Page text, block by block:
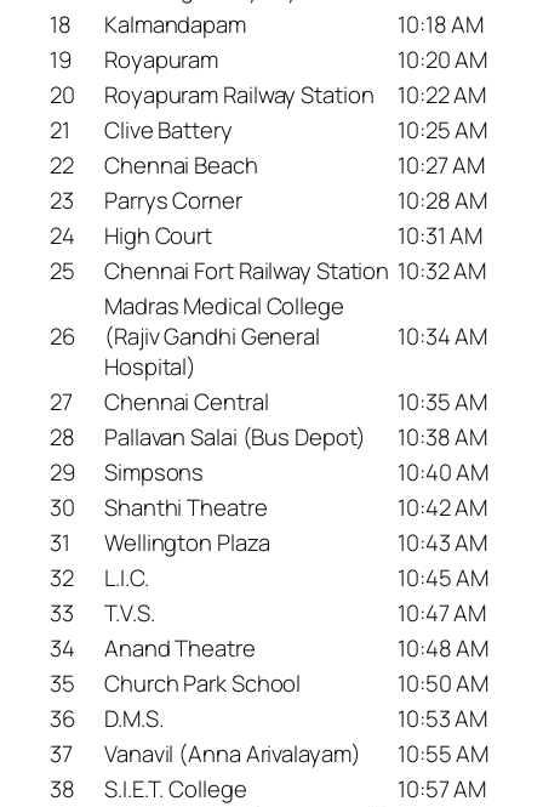
18
Kalmandapam
10:18 AM
19
Royapuram
10:20 AM
20
Royapuram Railway Station
10:22 AM
21
Clive Battery
10:25 AM
22
Chennai Beach
10:27 AM
23
Parrys Corner
10:28 AM
24
High Court
10:31 AM
25
Chennai Fort Railway Station 10:32 AM
26
Madras Medical College
(Rajiv Gandhi General
Hospital)
10:34 AM
27 Chennai Central
10:35 AM
28
Pallavan Salai (Bus Depot)
10:38 AM
29
Simpsons
10:40 AM
30
Shanthi Theatre
10:42 AM
31
Wellington Plaza
10:43 AM
32
L.I.C.
10:45 AM
33
T.V.S.
10:47 AM
34
Anand Theatre
10:48 AM
35
Church Park School
10:50 AM
36
D.M.S.
10:53 AM
37
Vanavil (Anna Arivalayam)
10:55 AM
38
S.I.E.T. College
10:57 AM